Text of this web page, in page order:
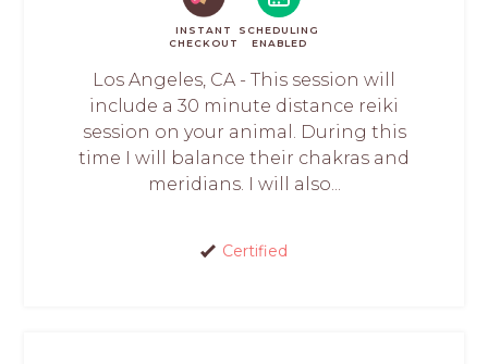
INSTANT
CHECKOUT
SCHEDULING
ENABLED
Los Angeles, CA - This session will
include a 30 minute distance reiki
session on your animal. During this
time I will balance their chakras and
meridians. I will also...
Certified